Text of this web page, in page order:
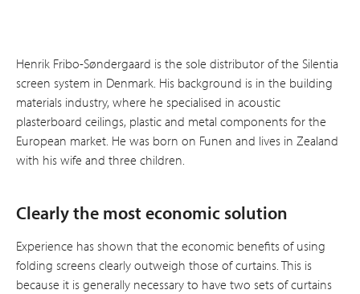
Henrik Fribo-Søndergaard is the sole distributor of the Silentia
screen system in Denmark. His background is in the building
materials industry, where he specialised in acoustic
plasterboard ceilings, plastic and metal components for the
European market. He was born on Funen and lives in Zealand
with his wife and three children.
Clearly the most economic solution
Experience has shown that the economic benefits of using
folding screens clearly outweigh those of curtains. This is
because it is generally necessary to have two sets of curtains